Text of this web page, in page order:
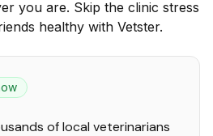
you are. Skip the clinic stress
healthy with Vetster.
of local veterinarians